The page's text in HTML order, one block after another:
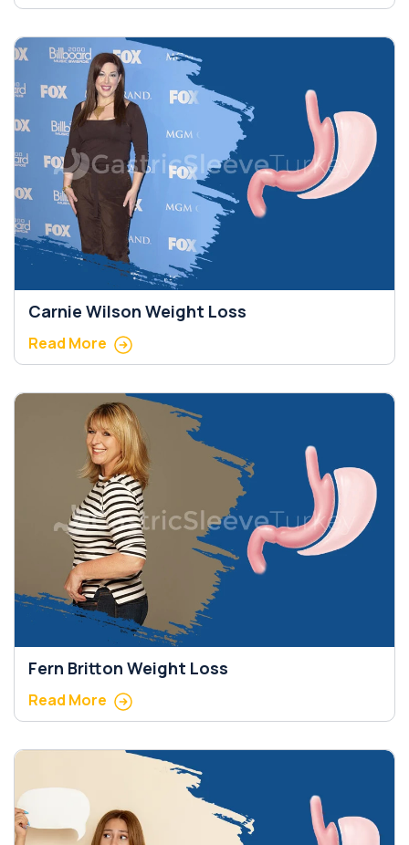
Carnie Wilson Weight Loss
Read More
Fern Britton Weight Loss
Read More